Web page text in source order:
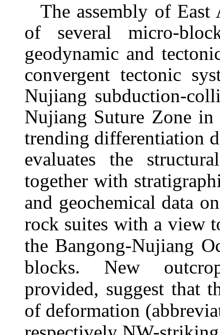
The assembly of
of several micro-
geodynamic and
convergent tectonic
Nujiang subduction-
Nujiang Suture Zone in
trending differentiation
evaluates the
together with
and geochemical data
rock suites with a view
the Bangong-Nujiang
blocks. New
provided, suggest that
of deformation